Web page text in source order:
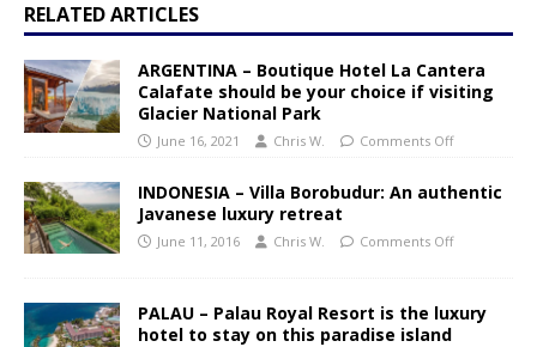
RELATED ARTICLES
ARGENTINA – Boutique Hotel La Cantera
Calafate should be your choice if visiting
Glacier National Park
June 16, 2021 Chris W. Comments Off
INDONESIA – Villa Borobudur: An authentic
Javanese luxury retreat
June 11, 2016 Chris W. Comments Off
PALAU – Palau Royal Resort is the luxury
hotel to stay on this paradise island